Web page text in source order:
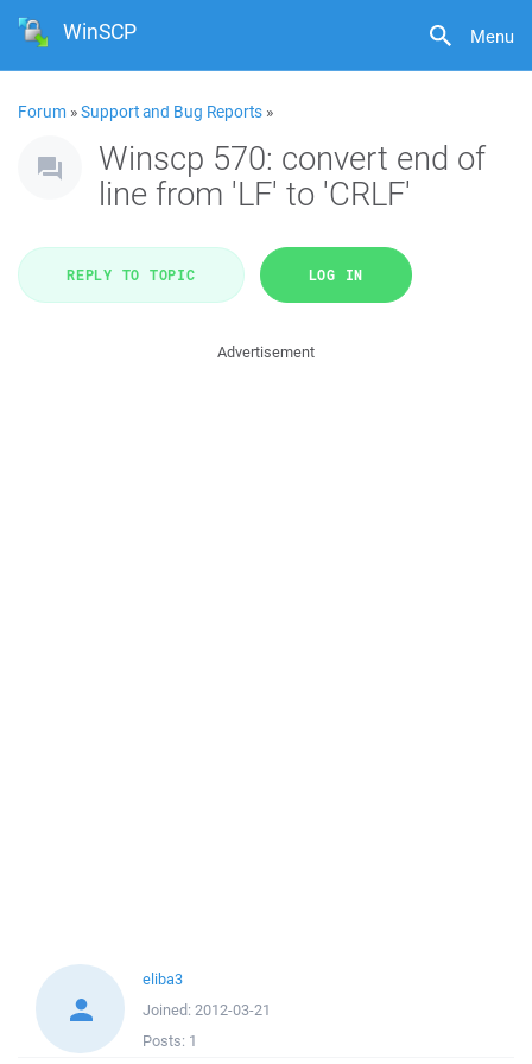
Menu
WinSCP
Forum »Support and Bug Reports »
Winscp 570: convert end of
line from 'LF' to 'CRLF'
REPLY TO TOPIC LOG IN
Advertisement
eliba3
Joined: 2012-03-21
Posts: 1